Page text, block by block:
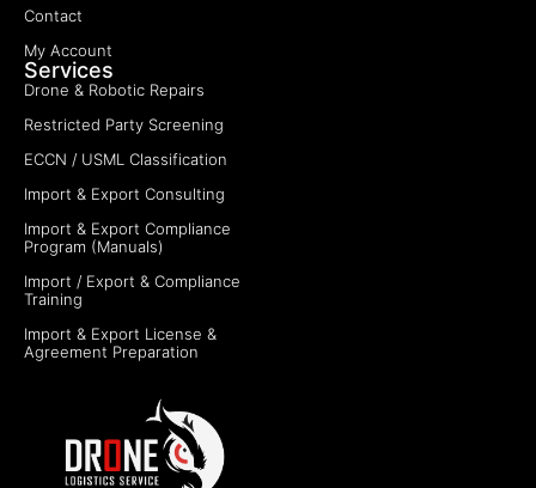
Contact
My Account
Services
Drone & Robotic Repairs
Restricted Party Screening
ECCN / USML Classification
Import & Export Consulting
Import & Export Compliance
Program (Manuals)
Import / Export & Compliance
Training
Import & Export License &
Agreement Preparation